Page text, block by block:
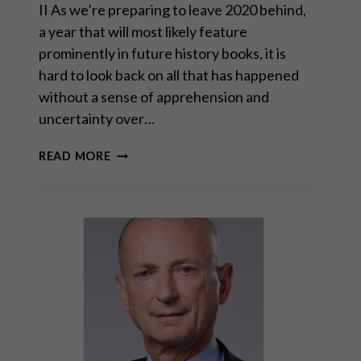
II As we’re preparing to leave 2020 behind,
a year that will most likely feature
prominently in future history books, it is
hard to look back on all that has happened
without a sense of apprehension and
uncertainty over…
READ MORE“THE
FROM
MASSIVE
DEPENDENCE”